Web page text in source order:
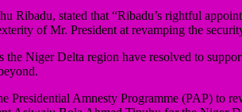
Ribadu, stated that “Ribadu’s rightful
of Mr. President at revamping the
Niger Delta region have resolved to
Amnesty Programme (PAP) to